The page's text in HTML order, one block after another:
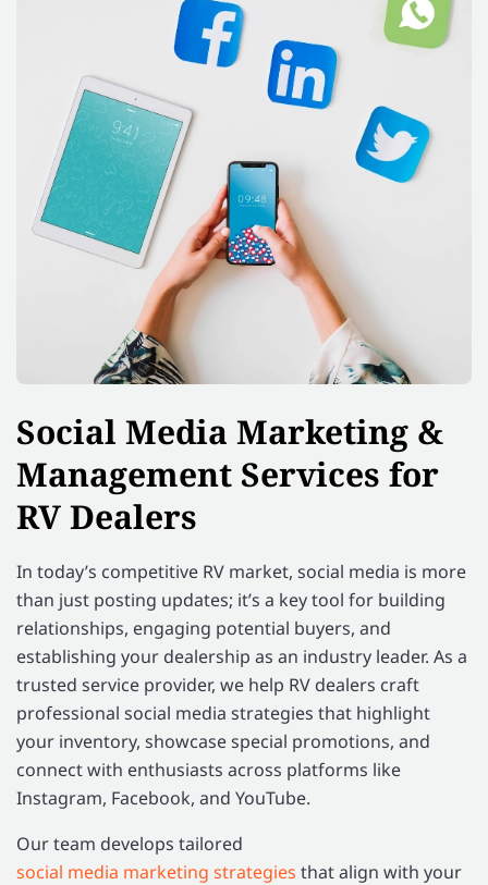
Social Media Marketing &
Management Services for
RV Dealers
In today’s competitive RV market, social media is more
than just posting updates; it’s a key tool for building
relationships, engaging potential buyers, and
establishing your dealership as an industry leader. As a
trusted service provider, we help RV dealers craft
professional social media strategies that highlight
your inventory, showcase special promotions, and
connect with enthusiasts across platforms like
Instagram, Facebook, and YouTube.
Our team develops tailored
social media marketing strategies that align with your